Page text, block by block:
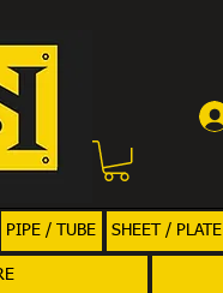
PIPE / TUBE SHEET / PLATE